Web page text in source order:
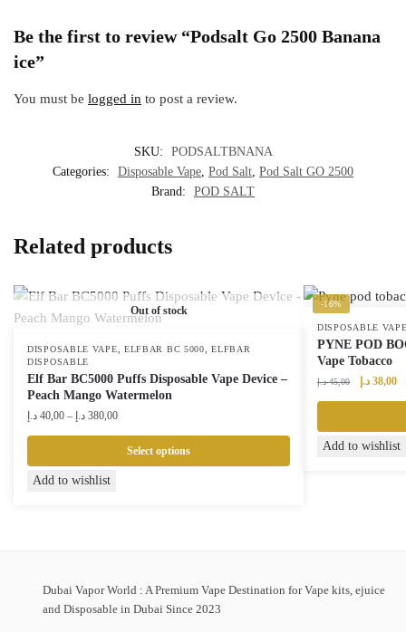
Be the first to review “Podsalt Go 2500 Banana
ice”
You must be logged in to post a review.
SKU:
PODSALTBNANA
Categories:
Disposable Vape Pod Salt Pod Salt GO 2500
Brand:
POD SALT
Related products
Out of stock
DISPOSABLE VAPE ELFBAR BC 5000 ,ELFBAR
DISPOSABLE
Elf Bar BC5000 Puffs Disposable Vape Device –
Peach Mango Watermelon
40,00 د.إ – 380,00 د.إ
Price
40,00 د.إ
through
Select options
This
The
options
Add to wishlist
-16%
DISPOSABLE
PYNE POD
Vape Tobacco
45,00 د.إ
Original
45,00 د.إ.
38,00 د.إ
Add to wishlist
Dubai Vapor World : A Premium Vape Destination for Vape kits, ejuice
and Disposable in Dubai Since 2023